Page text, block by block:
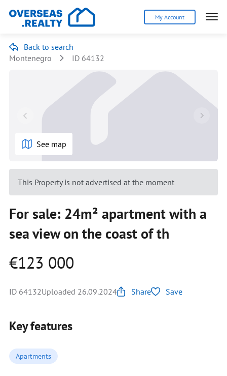
My Account
Back to search
Montenegro
ID 64132
See map
This Property is not advertised at the moment
For sale: 24m² apartment with a
sea view on the coast of th
€123 000
ID 64132Uploaded 26.09.2024 Share Save
Key features
Apartments